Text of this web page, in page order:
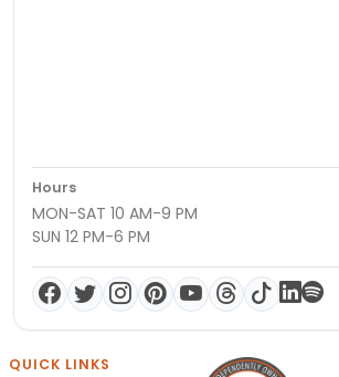
Hours
MON-SAT 10 AM-9 PM
SUN 12 PM-6 PM
QUICK LINKS